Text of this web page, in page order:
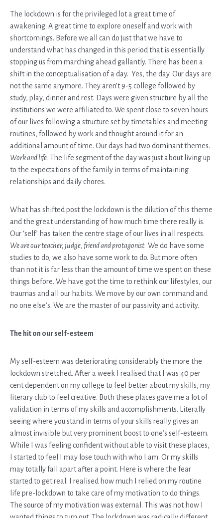
The lockdown is for the privileged lot a great time of
awakening. A great time to explore oneself and work with
shortcomings. Before we all can do just that we have to
understand what has changed in this period that is essentially
stopping us from marching ahead gallantly. There has been a
shift in the conceptualisation of a day. Yes, the day. Our days are
not the same anymore. They aren’t 9-5 college followed by
study, play, dinner and rest. Days were given structure by all the
institutions we were affiliated to. We spent close to seven hours
of our lives following a structure set by timetables and meeting
routines, followed by work and thought around it for an
additional amount of time. Our days had two dominant themes.
Work and life. The life segment of the day was just about living up
to the expectations of the family in terms of maintaining
relationships and daily chores.
What has shifted post the lockdown is the dilution of this theme
and the great understanding of how much time there really is.
Our ‘self’ has taken the centre stage of our lives in all respects.
We are our teacher, judge, friend and protagonist. We do have some
studies to do, we also have some work to do. But more often
than not it is far less than the amount of time we spent on these
things before. We have got the time to rethink our lifestyles, our
traumas and all our habits. We move by our own command and
no one else’s. We are the master of our passivity and activity.
The hit on our self-esteem
My self-esteem was deteriorating considerably the more the
lockdown stretched. After a week I realised that I was 40 per
cent dependent on my college to feel better about my skills, my
literary club to feel creative. Both these places gave me a lot of
validation in terms of my skills and accomplishments. Literally
seeing where you stand in terms of your skills really gives an
almost invisible but very prominent boost to one’s self-esteem.
While I was feeling confident without able to visit these places,
I started to feel I may lose touch with who I am. Or my skills
may totally fall apart after a point. Here is where the fear
started to get real. I realised how much I relied on my routine
life pre-lockdown to take care of my motivation to do things.
The source of my motivation was external. This was not how I